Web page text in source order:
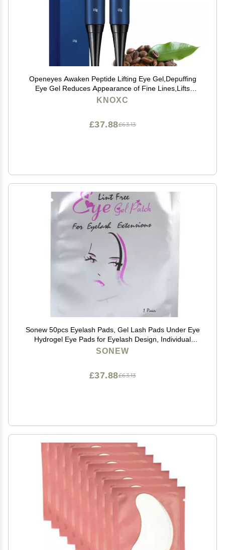
Openeyes Awaken Peptide Lifting Eye Gel,Depuffing
Eye Gel Reduces Appearance of Fine Lines,Lifts
Firming Anti-wrinkle Eye Tightener, Men Eye Cream
KNOXC
£63.13
£37.88
Sonew 50pcs Eyelash Pads, Gel Lash Pads Under Eye
Hydrogel Eye Pads for Eyelash Design, Individual
Packing Eyelash Patch for Woman Beauty
SONEW
£63.13
£37.88